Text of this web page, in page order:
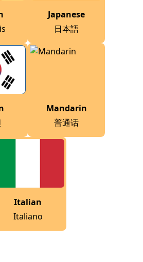
Japanese
日本語
Mandarin
普通话
Italian
Italiano